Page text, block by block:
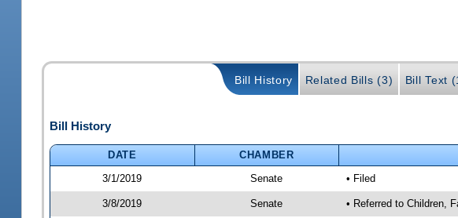
Bill History Related Bills (3) Bill Text
Bill History
DATE CHAMBER
3/1/2019
Senate • Filed
3/8/2019 Senate • Referred to Children,